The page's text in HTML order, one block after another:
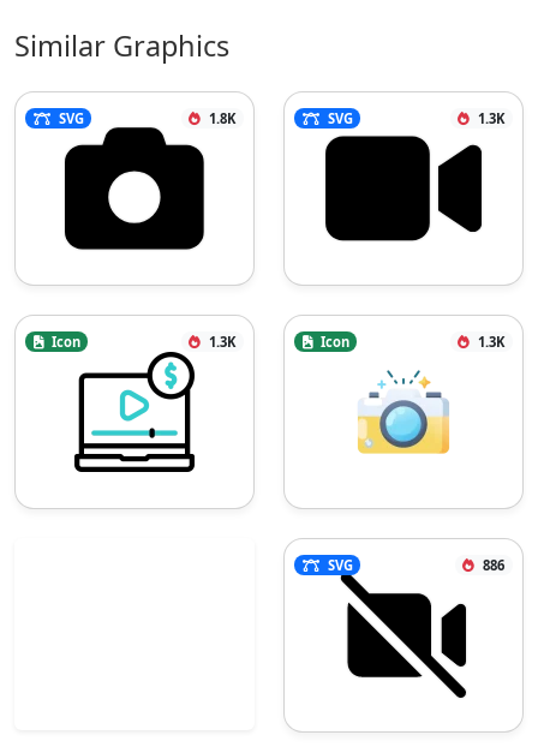
Similar Graphics
SVG 1.8K SVG 1.3K
Icon 1.3K Icon 1.3K
SVG 886